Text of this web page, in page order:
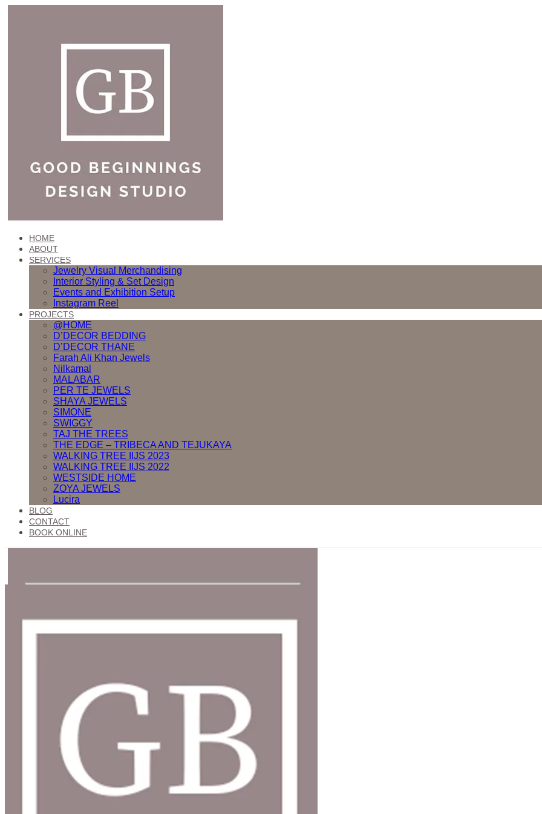
HOME
ABOUT
SERVICES
Jewelry Visual Merchandising
Interior Styling & Set Design
Events and Exhibition Setup
Instagram Reel
PROJECTS
@HOME
D’DECOR BEDDING
D’DECOR THANE
Farah Ali Khan Jewels
Nilkamal
MALABAR
PER TE JEWELS
SHAYA JEWELS
SIMONE
SWIGGY
TAJ THE TREES
THE EDGE – TRIBECA AND TEJUKAYA
WALKING TREE IIJS 2023
WALKING TREE IIJS 2022
WESTSIDE HOME
ZOYA JEWELS
Lucira
BLOG
CONTACT
BOOK ONLINE